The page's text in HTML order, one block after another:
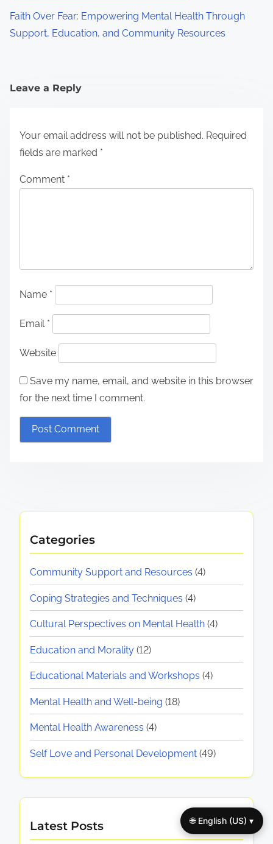
Faith Over Fear: Empowering Mental Health Through
Support, Education, and Community Resources
Leave a Reply
Your email address will not be published. Required
fields are marked *
Comment *
Name *
Email *
Website
Save my name, email, and website in this browser
for the next time I comment.
Categories
Community Support and Resources (4)
Coping Strategies and Techniques (4)
Cultural Perspectives on Mental Health (4)
Education and Morality (12)
Educational Materials and Workshops (4)
Mental Health and Well-being (18)
Mental Health Awareness (4)
Self Love and Personal Development (49)
Latest Posts 🌐 English (US) ▾